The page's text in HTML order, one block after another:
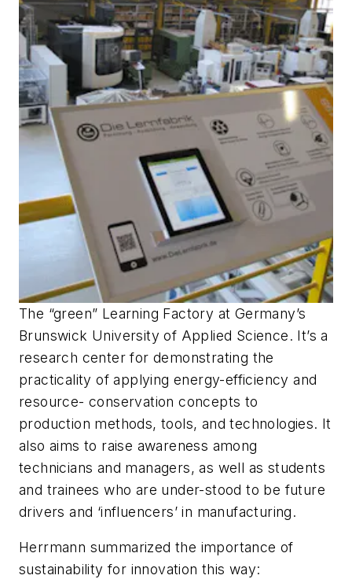
The “green” Learning Factory at Germany’s
Brunswick University of Applied Science. It’s a
research center for demonstrating the
practicality of applying energy-efficiency and
resource- conservation concepts to
production methods, tools, and technologies. It
also aims to raise awareness among
technicians and managers, as well as students
and trainees who are under-stood to be future
drivers and ‘influencers’ in manufacturing.
Herrmann summarized the importance of
sustainability for innovation this way: